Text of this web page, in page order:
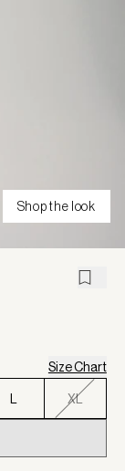
Shop the look
Size Chart
XL